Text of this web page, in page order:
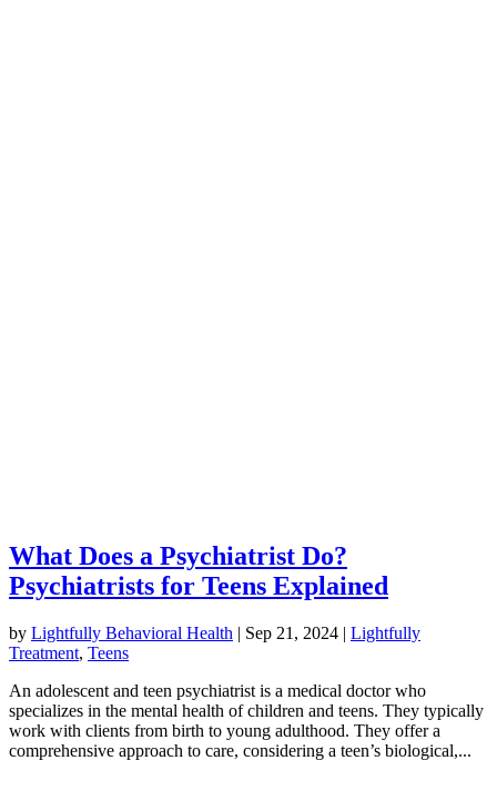
What Does a Psychiatrist Do?
Psychiatrists for Teens Explained
by Lightfully Behavioral Health | Sep 21, 2024 | Lightfully
Treatment, Teens
An adolescent and teen psychiatrist is a medical doctor who
specializes in the mental health of children and teens. They typically
work with clients from birth to young adulthood. They offer a
comprehensive approach to care, considering a teen’s biological,...